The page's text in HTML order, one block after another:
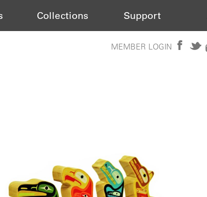
Collections Support
MEMBER LOGIN